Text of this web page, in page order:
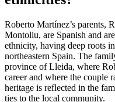
Roberto Martínez’s parents,
Montoliu, are Spanish and
ethnicity, having deep roots
northeastern Spain. The
province of Lleida, where
career and where the couple
heritage is reflected in the
ties to the local community.